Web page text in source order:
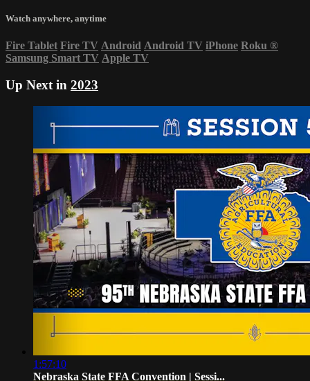
Watch anywhere, anytime
Fire Tablet Fire TV Android Android TV iPhone Roku ®
Samsung Smart TV Apple TV
Up Next in 2023
1:57:10
Nebraska State FFA Convention | Sessi...